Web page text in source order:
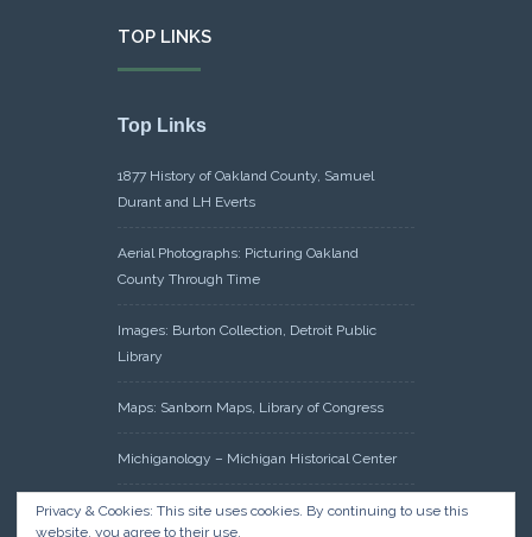
TOP LINKS
Top Links
1877 History of Oakland County, Samuel
Durant and LH Everts
Aerial Photographs: Picturing Oakland
County Through Time
Images: Burton Collection, Detroit Public
Library
Maps: Sanborn Maps, Library of Congress
Michiganology – Michigan Historical Center
Oakland County Clerk – Register of Deeds:
Privacy & Cookies: This site uses cookies. By continuing to use this
website, you agree to their use.